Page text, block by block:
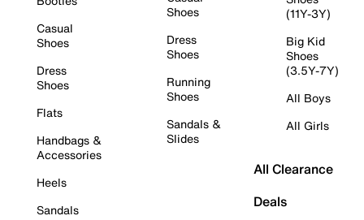
Casual
Shoes
Dress
Shoes
Flats
Handbags &
Accessories
Heels
Sandals
Shoes
Dress
Shoes
Running
Shoes
Sandals &
Slides
(11Y-3Y)
Big Kid
Shoes
(3.5Y-7Y)
All Boys
All Girls
All Clearance
Deals